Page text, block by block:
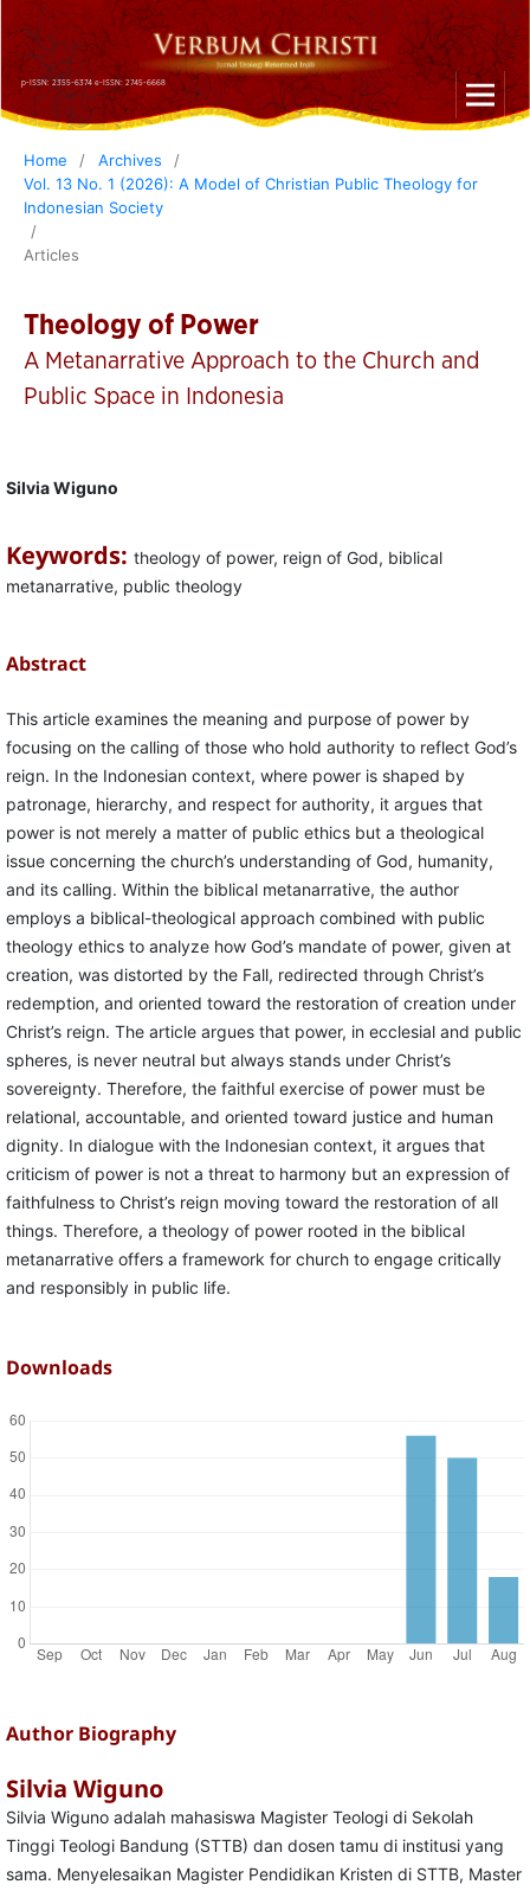
p-ISSN: 2355-6374 e-ISSN: 2745-6668
Home / Archives
/
Vol. 13 No. 1 (2026): A Model of Christian Public Theology for
Indonesian Society
/
Articles
Theology of Power
A Metanarrative Approach to the Church and
Public Space in Indonesia
Silvia Wiguno
Keywords: theology of power, reign of God, biblical
metanarrative, public theology
Abstract
This article examines the meaning and purpose of power by
focusing on the calling of those who hold authority to reflect God’s
reign. In the Indonesian context, where power is shaped by
patronage, hierarchy, and respect for authority, it argues that
power is not merely a matter of public ethics but a theological
issue concerning the church’s understanding of God, humanity,
and its calling. Within the biblical metanarrative, the author
employs a biblical-theological approach combined with public
theology ethics to analyze how God’s mandate of power, given at
creation, was distorted by the Fall, redirected through Christ’s
redemption, and oriented toward the restoration of creation under
Christ’s reign. The article argues that power, in ecclesial and public
spheres, is never neutral but always stands under Christ’s
sovereignty. Therefore, the faithful exercise of power must be
relational, accountable, and oriented toward justice and human
dignity. In dialogue with the Indonesian context, it argues that
criticism of power is not a threat to harmony but an expression of
faithfulness to Christ’s reign moving toward the restoration of all
things. Therefore, a theology of power rooted in the biblical
metanarrative offers a framework for church to engage critically
and responsibly in public life.
Downloads
Author Biography
Silvia Wiguno
Silvia Wiguno adalah mahasiswa Magister Teologi di Sekolah
Tinggi Teologi Bandung (STTB) dan dosen tamu di institusi yang
sama. Menyelesaikan Magister Pendidikan Kristen di STTB, Master